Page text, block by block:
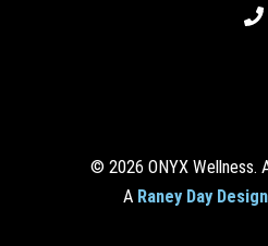
© 2026 ONYX Wellness.
A Raney Day